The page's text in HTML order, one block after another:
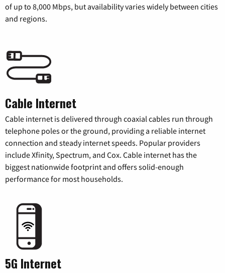
of up to 8,000 Mbps, but availability varies widely between cities
and regions.
Cable Internet
Cable internet is delivered through coaxial cables run through
telephone poles or the ground, providing a reliable internet
connection and steady internet speeds. Popular providers
include Xfinity, Spectrum, and Cox. Cable internet has the
biggest nationwide footprint and offers solid-enough
performance for most households.
5G Internet